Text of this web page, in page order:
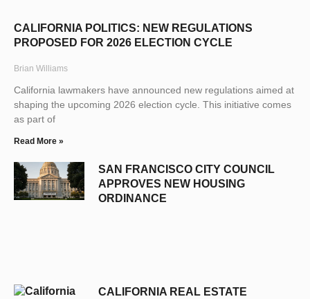
CALIFORNIA POLITICS: NEW REGULATIONS
PROPOSED FOR 2026 ELECTION CYCLE
Brian Williams
California lawmakers have announced new regulations aimed at
shaping the upcoming 2026 election cycle. This initiative comes
as part of
Read More »
SAN FRANCISCO CITY COUNCIL
APPROVES NEW HOUSING
ORDINANCE
CALIFORNIA REAL ESTATE